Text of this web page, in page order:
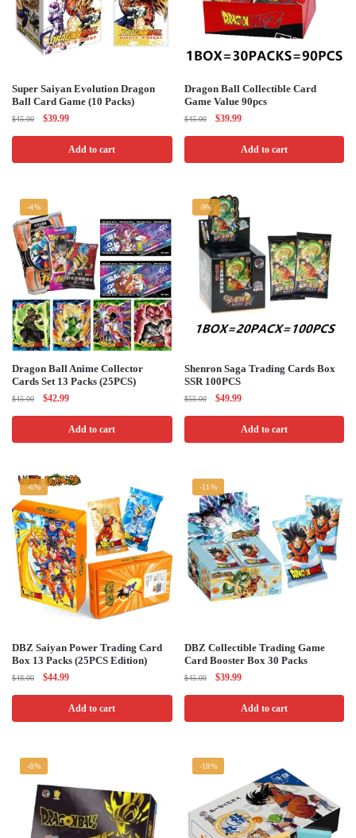
Super Saiyan Evolution Dragon
Ball Card Game (10 Packs)
$45.00
Original
$45.00.
$39.99Current
is:
$39.99.
Add to cart
Dragon Ball Collectible Card
Game Value 90pcs
$45.00
Original
$45.00.
$39.99Current
is:
$39.99.
Add to cart
-4%
Dragon Ball Anime Collector
Cards Set 13 Packs (25PCS)
$45.00
Original
$45.00.
$42.99Current
is:
$42.99.
Add to cart
-9%
Shenron Saga Trading Cards Box
SSR 100PCS
$55.00
Original
$55.00.
$49.99Current
is:
$49.99.
Add to cart
-6%
DBZ Saiyan Power Trading Card
Box 13 Packs (25PCS Edition)
$48.00
Original
$48.00.
$44.99Current
is:
$44.99.
Add to cart
-11%
DBZ Collectible Trading Game
Card Booster Box 30 Packs
$45.00
Original
$45.00.
$39.99Current
is:
$39.99.
Add to cart
-8% -18%